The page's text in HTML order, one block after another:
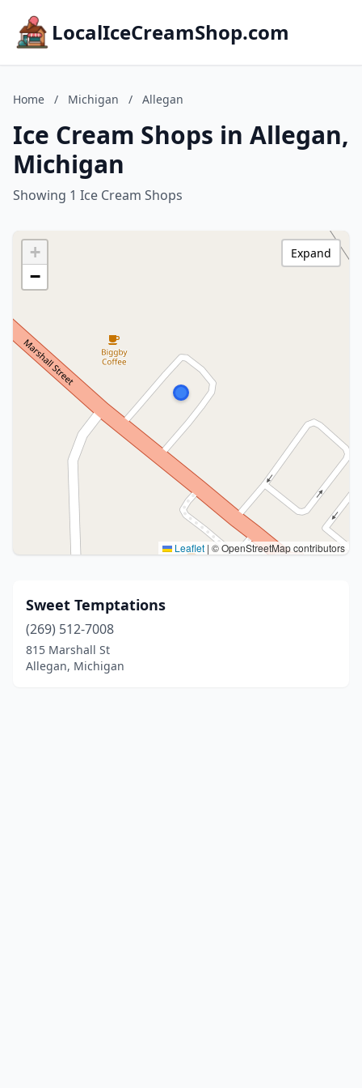
LocalIceCreamShop.com
Home / Michigan / Allegan
Ice Cream Shops in Allegan,
Michigan
Showing 1 Ice Cream Shops
+
−
Leaflet | © OpenStreetMap contributors
Expand
Sweet Temptations
(269) 512-7008
815 Marshall St
Allegan, Michigan